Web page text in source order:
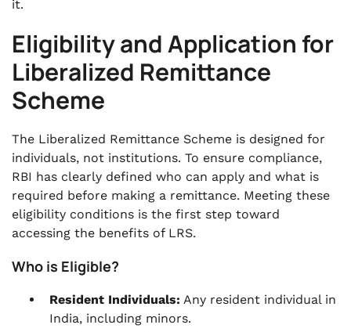
it.
Eligibility and Application for
Liberalized Remittance
Scheme
The Liberalized Remittance Scheme is designed for
individuals, not institutions. To ensure compliance,
RBI has clearly defined who can apply and what is
required before making a remittance. Meeting these
eligibility conditions is the first step toward
accessing the benefits of LRS.
Who is Eligible?
Resident Individuals: Any resident individual in
India, including minors.